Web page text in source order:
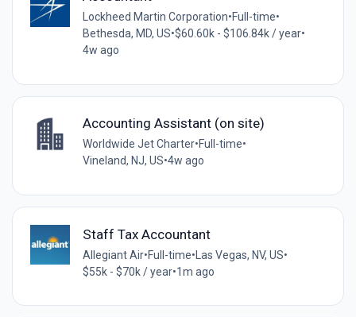
Lockheed Martin Corporation•Full-time•
Bethesda, MD, US•$60.60k - $106.84k / year•
4w ago
Accounting Assistant (on site)
Worldwide Jet Charter•Full-time•
Vineland, NJ, US•4w ago
Staff Tax Accountant
Allegiant Air•Full-time•Las Vegas, NV, US•
$55k - $70k / year•1m ago